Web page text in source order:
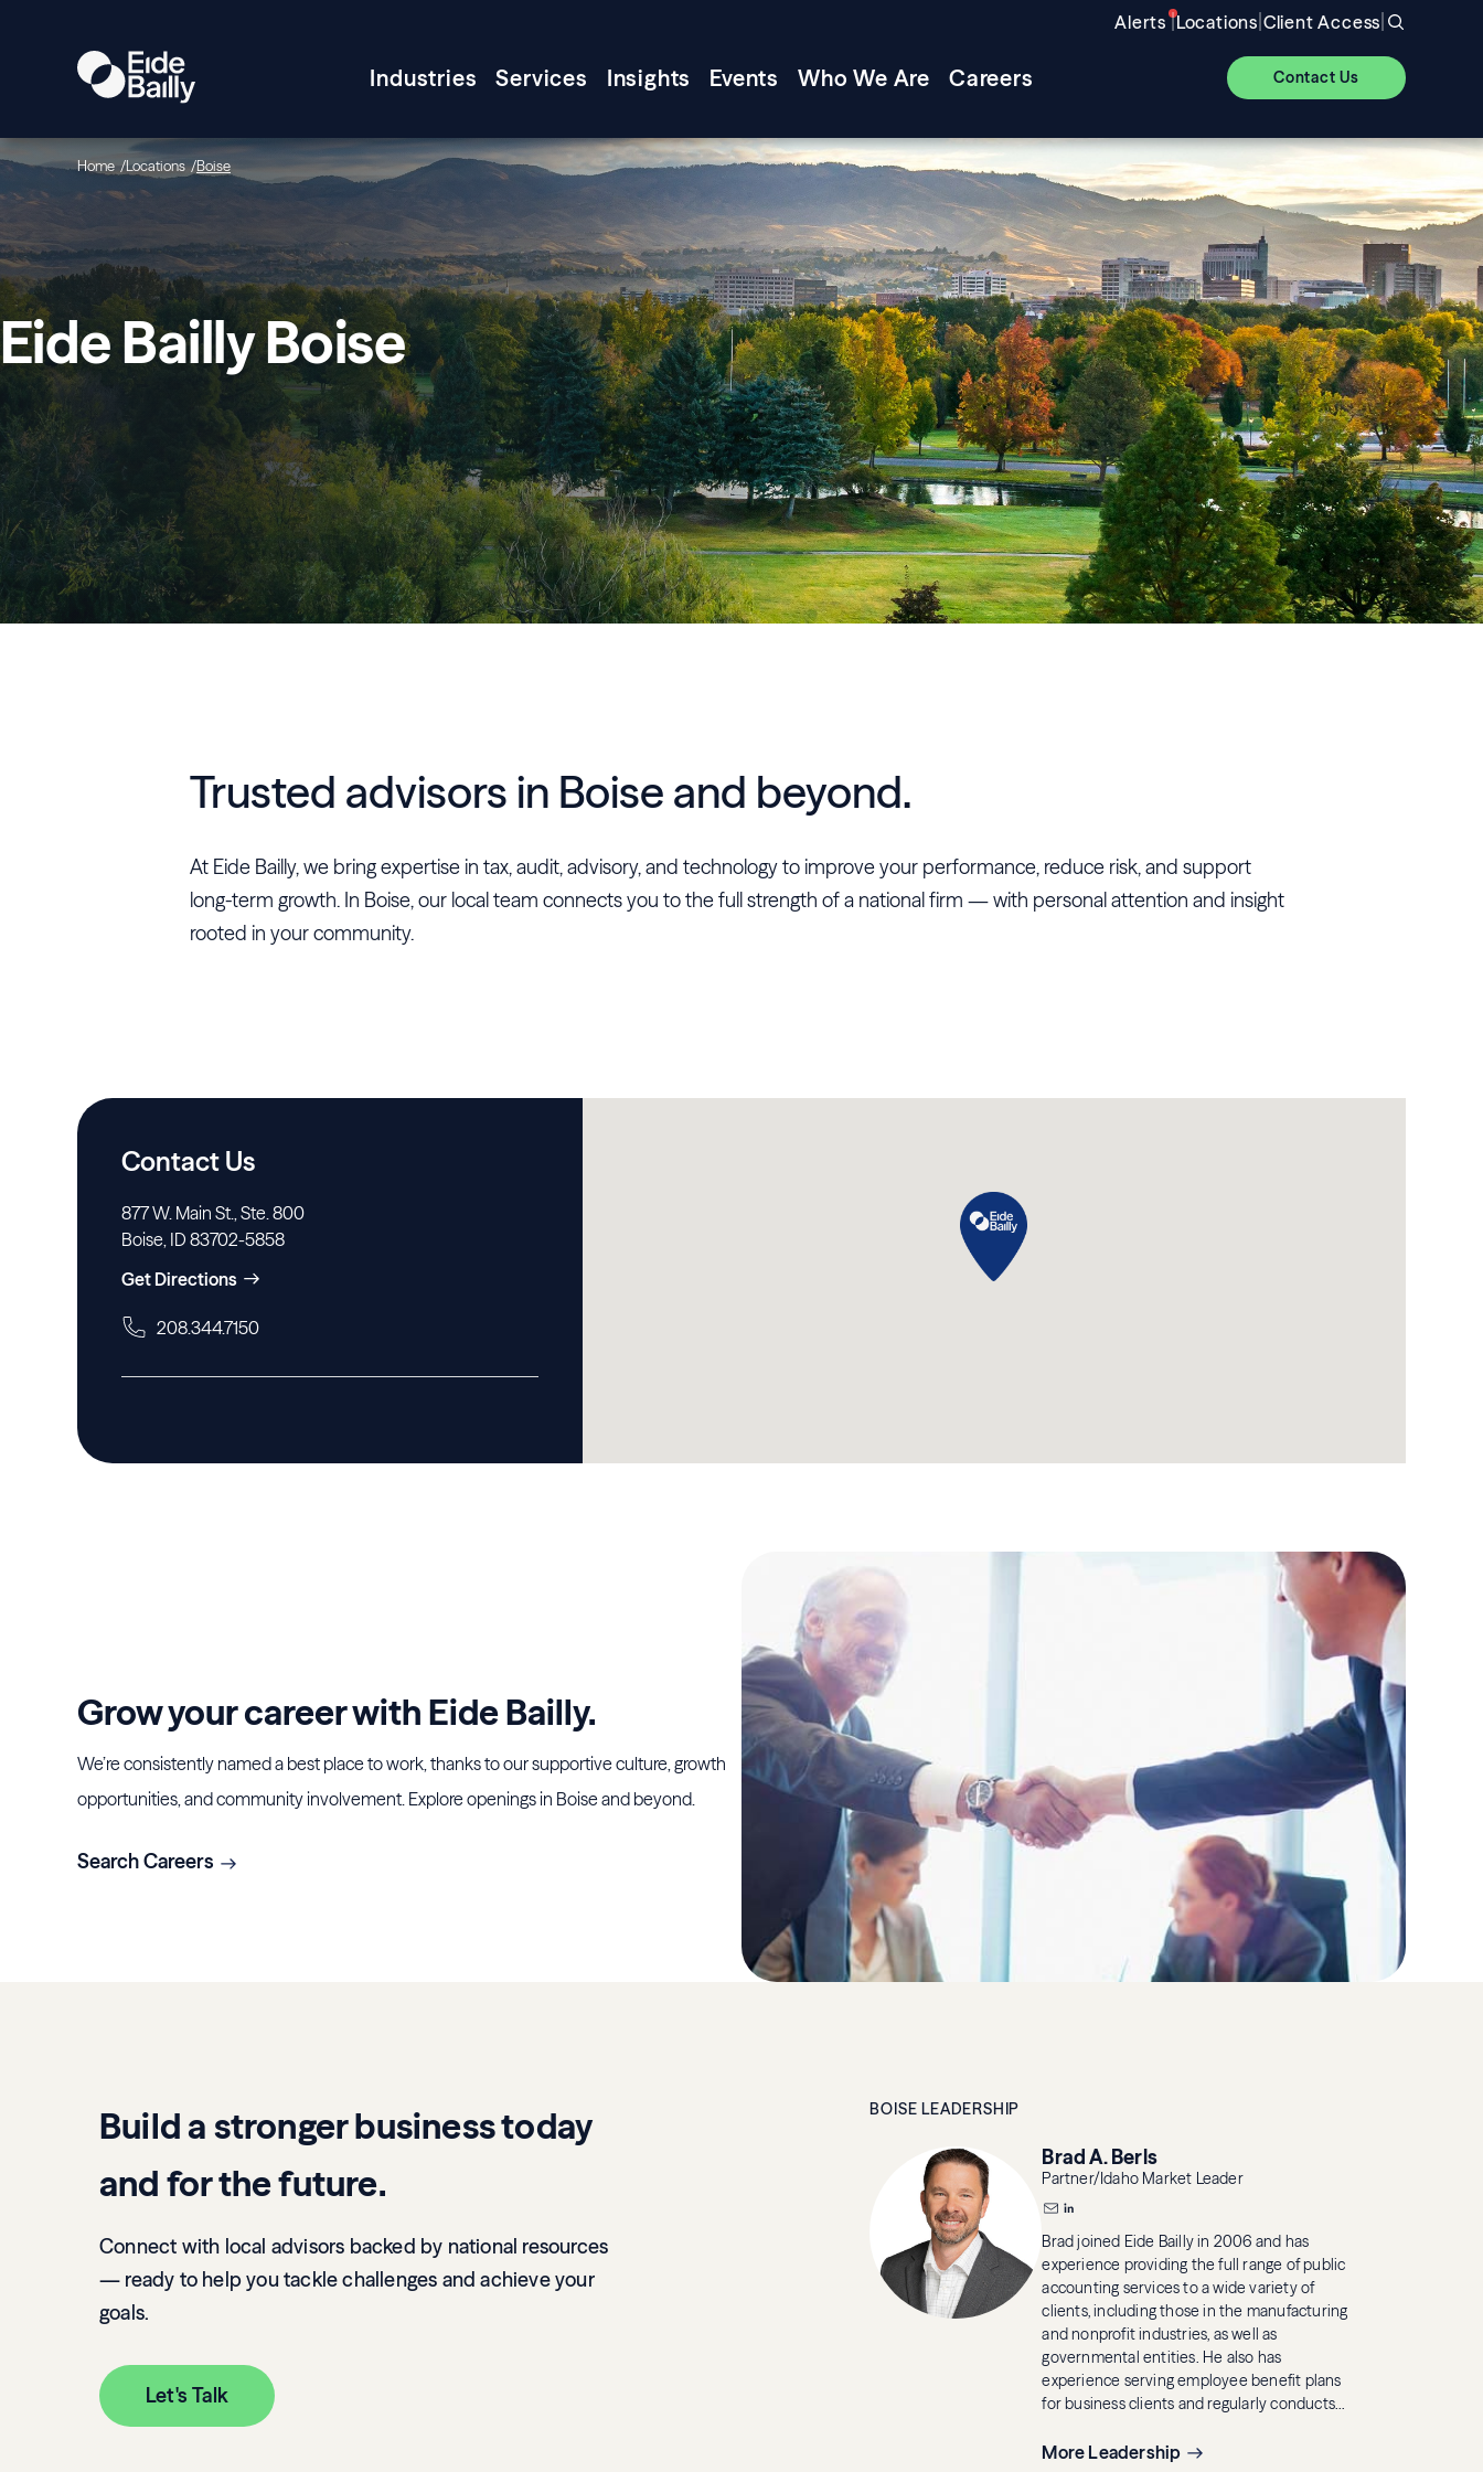
Alerts |Locations|Client Access|
Industries Services Insights Events Who We Are Careers Contact Us
Home Locations Boise
Eide Bailly Boise
Trusted advisors in Boise and beyond.
At Eide Bailly, we bring expertise in tax, audit, advisory, and technology to improve your performance, reduce risk, and support
long-term growth. In Boise, our local team connects you to the full strength of a national firm — with personal attention and insight
rooted in your community.
Contact Us
877 W. Main St., Ste. 800
Boise, ID 83702-5858
Get Directions
208.344.7150
Grow your career with Eide Bailly.
We’re consistently named a best place to work, thanks to our supportive culture, growth
opportunities, and community involvement. Explore openings in Boise and beyond.
Search Careers
Build a stronger business today
and for the future.
Connect with local advisors backed by national resources
— ready to help you tackle challenges and achieve your
goals.
Let's Talk
BOISE LEADERSHIP
Brad A. Berls
Partner/Idaho Market Leader
Brad joined Eide Bailly in 2006 and has
experience providing the full range of public
accounting services to a wide variety of
clients, including those in the manufacturing
and nonprofit industries, as well as
governmental entities. He also has
experience serving employee benefit plans
for business clients and regularly conducts
More Leadership